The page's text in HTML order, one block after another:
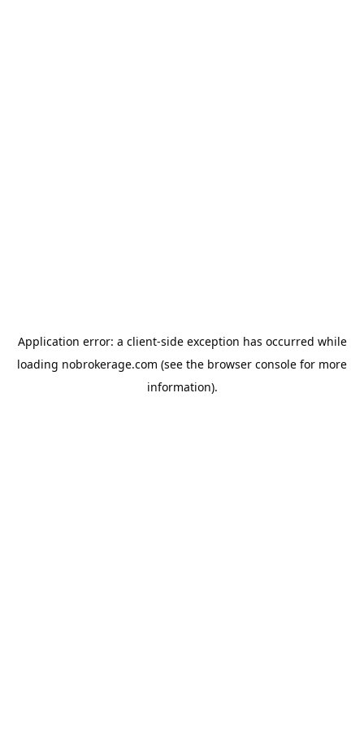
Application error: a client-side exception has occurred while
loading nobrokerage.com (see the browser console for more
information).